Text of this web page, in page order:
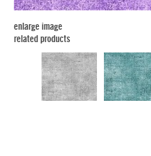
enlarge image
related products